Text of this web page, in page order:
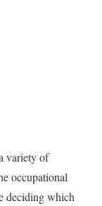
variety of
occupational
deciding which